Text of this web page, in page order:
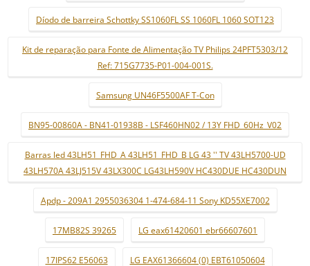
Díodo de barreira Schottky SS1060FL SS 1060FL 1060 SOT123
Kit de reparação para Fonte de Alimentação TV Philips 24PFT5303/12
Ref: 715G7735-P01-004-001S.
Samsung UN46F5500AF T-Con
BN95-00860A - BN41-01938B - LSF460HN02 / 13Y FHD_60Hz_V02
Barras led 43LH51_FHD_A 43LH51_FHD_B LG 43 '' TV 43LH5700-UD
43LH570A 43LJ515V 43LX300C LG43LH590V HC430DUE HC430DUN
Apdp - 209A1 2955036304 1-474-684-11 Sony KD55XE7002
17MB82S 39265 LG eax61420601 ebr66607601
17IPS62 E56063 LG EAX61366604 (0) EBT61050604